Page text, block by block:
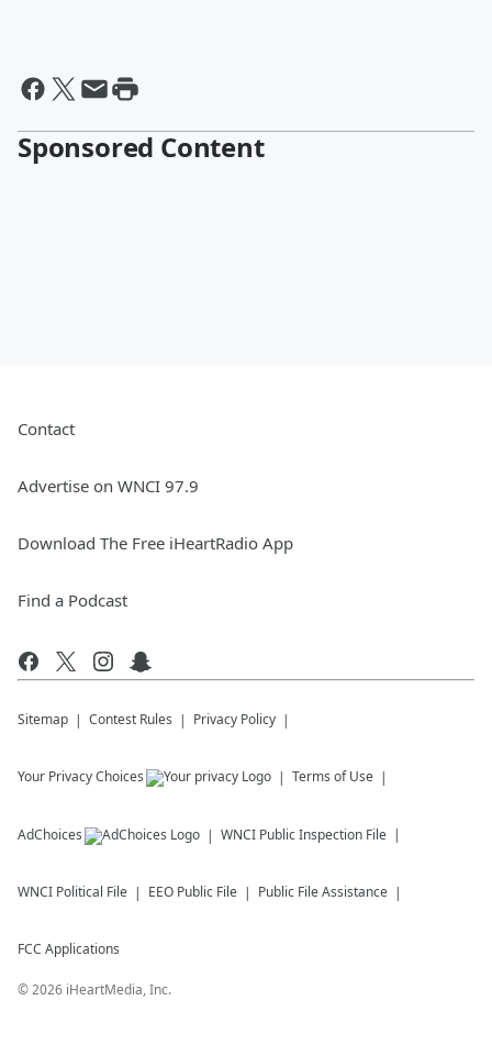
Sponsored Content
Contact
Advertise on WNCI 97.9
Download The Free iHeartRadio App
Find a Podcast
Sitemap Contest Rules Privacy Policy
Your Privacy Choices Terms of Use
AdChoices WNCI Public Inspection File
WNCI Political File EEO Public File Public File Assistance
FCC Applications
©2026 iHeartMedia, Inc.